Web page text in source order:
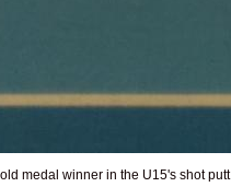
medal winner in the U15's shot putt